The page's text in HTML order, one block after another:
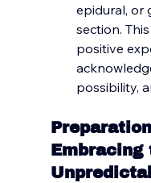
epidural, or
section.
positive
possibility,
Embracing